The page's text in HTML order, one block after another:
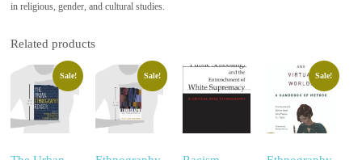
in religious, gender, and cultural studies.
Related products
Sale! Sale!
Sale!